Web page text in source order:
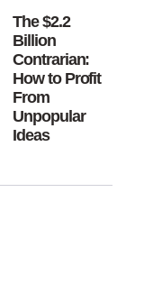
The $2.2
Billion
Contrarian:
How to Profit
From
Unpopular
Ideas